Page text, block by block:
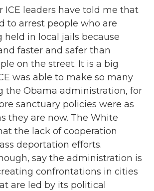
ICE leaders have told me that
to arrest people who are
held in local jails because
faster and safer than
on the street. It is a big
was able to make so many
the Obama administration, for
sanctuary policies were as
they are now. The White
the lack of cooperation
deportation efforts.
say the administration is
confrontations in cities
are led by its political